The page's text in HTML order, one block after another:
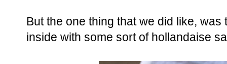
But the one thing that we did like,
inside with some sort of hollandaise